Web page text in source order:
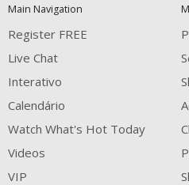
notification
control
DM
DM
DM
Main Navigation
Register FREE
Live Chat
Interativo
Calendário
Watch What's Hot Today
Videos
VIP